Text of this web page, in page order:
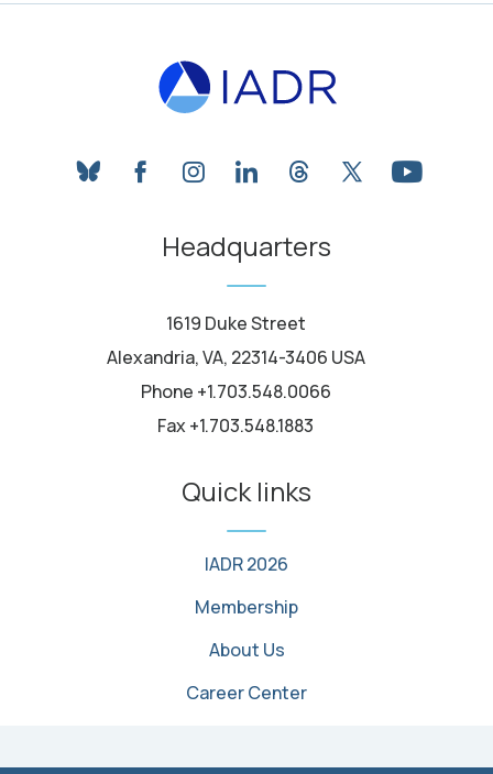
blueskyfacebookinstagram
linkedinthreadstwitter
Headquarters
1619 Duke Street
Alexandria, VA, 22314-3406 USA
Phone +1.703.548.0066
Fax +1.703.548.1883
Quick links
IADR 2026
Membership
About Us
Career Center